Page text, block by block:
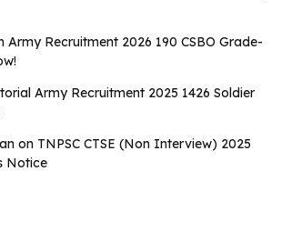
Army Recruitment 2026 190 CSBO Grade-
Army Recruitment 2025 1426 Soldier
on TNPSC CTSE (Non Interview) 2025
Notice